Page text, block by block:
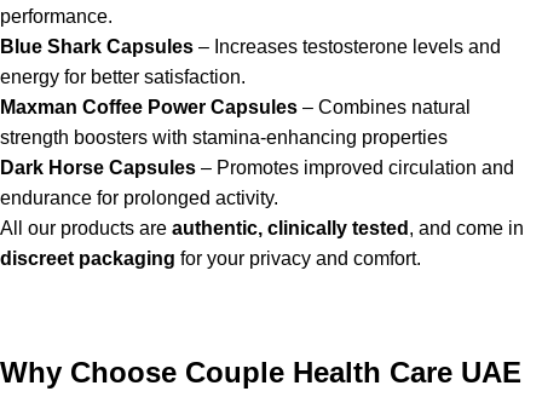
performance.
Blue Shark Capsules – Increases testosterone levels and
energy for better satisfaction.
Maxman Coffee Power Capsules – Combines natural
strength boosters with stamina-enhancing properties
Dark Horse Capsules – Promotes improved circulation and
endurance for prolonged activity.
All our products are authentic, clinically tested , and come in
discreet packaging for your privacy and comfort.
Why Choose Couple Health Care UAE